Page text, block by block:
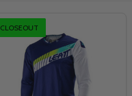
CLOSEOUT